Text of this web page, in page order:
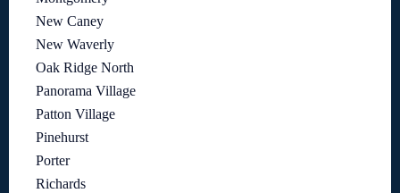
New Caney
New Waverly
Oak Ridge North
Panorama Village
Patton Village
Pinehurst
Porter
Richards